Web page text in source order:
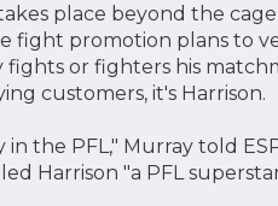
place beyond the
fight promotion plans to
fights or fighters his
customers, it's Harrison.
the PFL," Murray told
Harrison "a PFL